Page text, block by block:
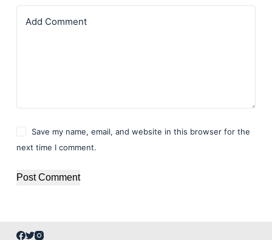
Add Comment
Save my name, email, and website in this browser for the
next time I comment.
Post Comment